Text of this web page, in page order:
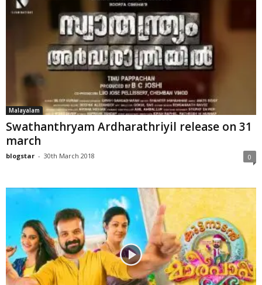
Malayalam
Swathanthryam Ardharathriyil release on 31
march
blogstar - 30th March 2018 0